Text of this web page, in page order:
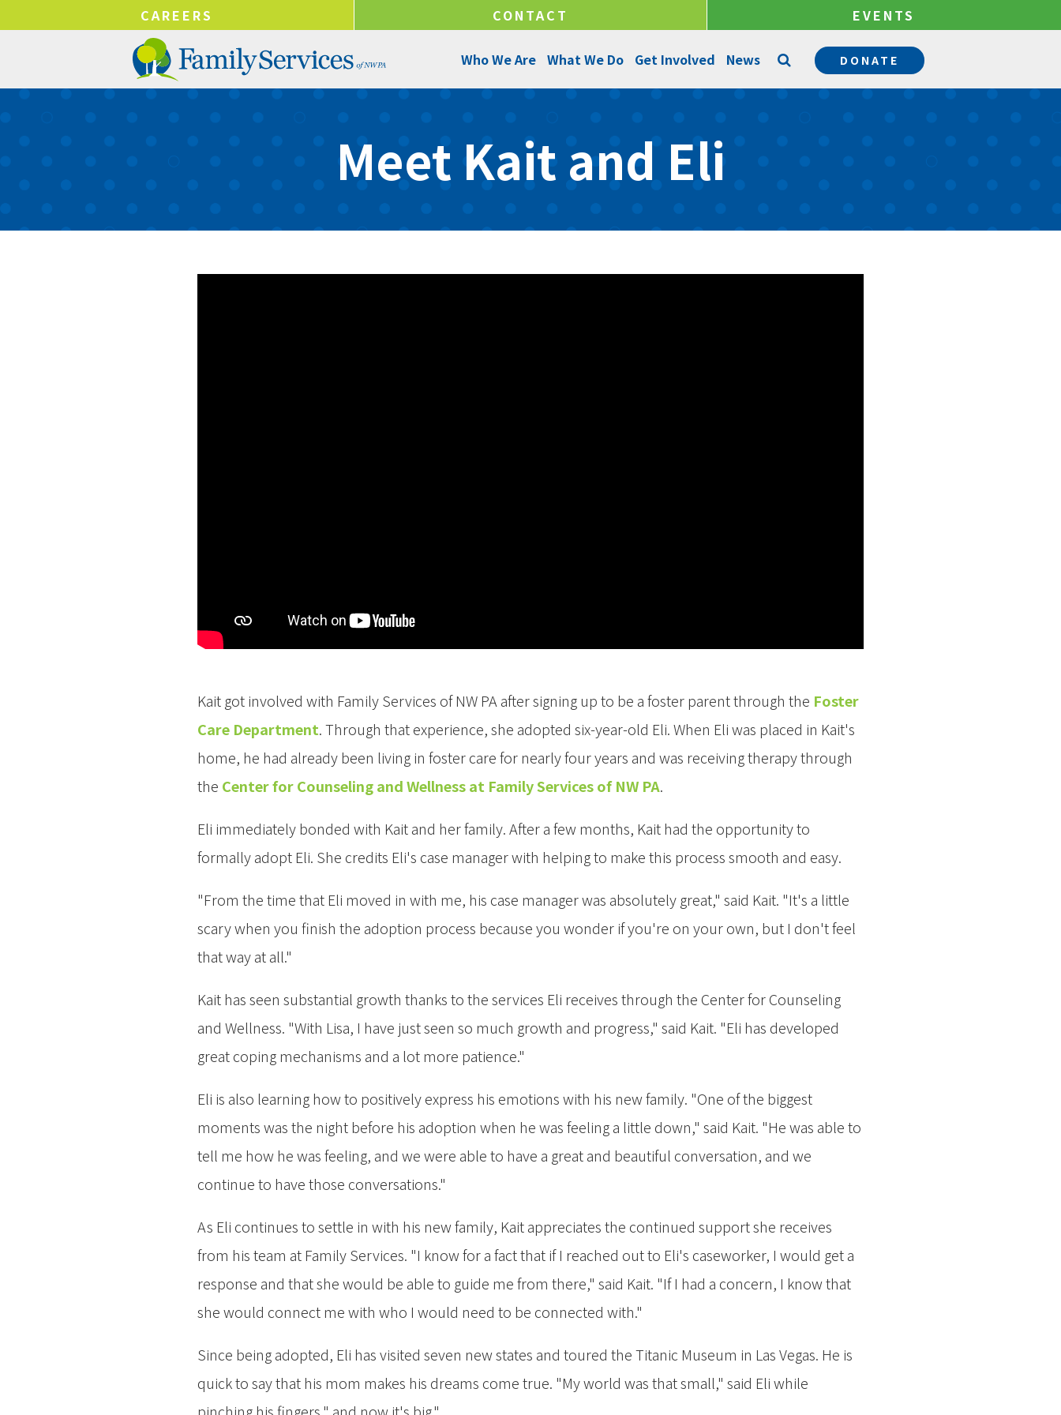
!-- Google tag (gtag.js) -->CAREERS CONTACT EVENTS
Who We Are
Senior Leadership
Program Managers
What We Do
Permanency Services
Community Support Services
Success Stories
Annual Reports
Get Involved
Ways to Help
Funds & Initiatives
News DONATE
Meet Kait and Eli
Kait got involved with Family Services of NW PA after signing up to be a foster parent through the Foster
Care Department. Through that experience, she adopted six-year-old Eli. When Eli was placed in Kait's
home, he had already been living in foster care for nearly four years and was receiving therapy through
the Center for Counseling and Wellness at Family Services of NW PA.
Eli immediately bonded with Kait and her family. After a few months, Kait had the opportunity to
formally adopt Eli. She credits Eli's case manager with helping to make this process smooth and easy.
"From the time that Eli moved in with me, his case manager was absolutely great," said Kait. "It's a little
scary when you finish the adoption process because you wonder if you're on your own, but I don't feel
that way at all."
Kait has seen substantial growth thanks to the services Eli receives through the Center for Counseling
and Wellness. "With Lisa, I have just seen so much growth and progress," said Kait. "Eli has developed
great coping mechanisms and a lot more patience."
Eli is also learning how to positively express his emotions with his new family. "One of the biggest
moments was the night before his adoption when he was feeling a little down," said Kait. "He was able to
tell me how he was feeling, and we were able to have a great and beautiful conversation, and we
continue to have those conversations."
As Eli continues to settle in with his new family, Kait appreciates the continued support she receives
from his team at Family Services. "I know for a fact that if I reached out to Eli's caseworker, I would get a
response and that she would be able to guide me from there," said Kait. "If I had a concern, I know that
she would connect me with who I would need to be connected with."
Since being adopted, Eli has visited seven new states and toured the Titanic Museum in Las Vegas. He is
quick to say that his mom makes his dreams come true. "My world was that small," said Eli while